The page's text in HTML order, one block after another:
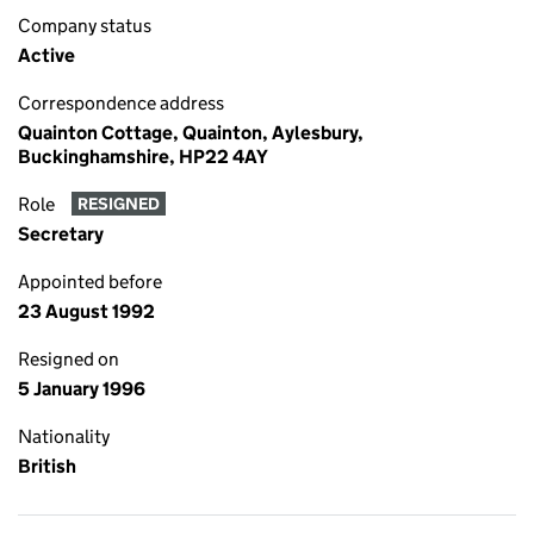
Company status
Active
Correspondence address
Quainton Cottage, Quainton, Aylesbury,
Buckinghamshire, HP22 4AY
Role RESIGNED
Secretary
Appointed before
23 August 1992
Resigned on
5 January 1996
Nationality
British